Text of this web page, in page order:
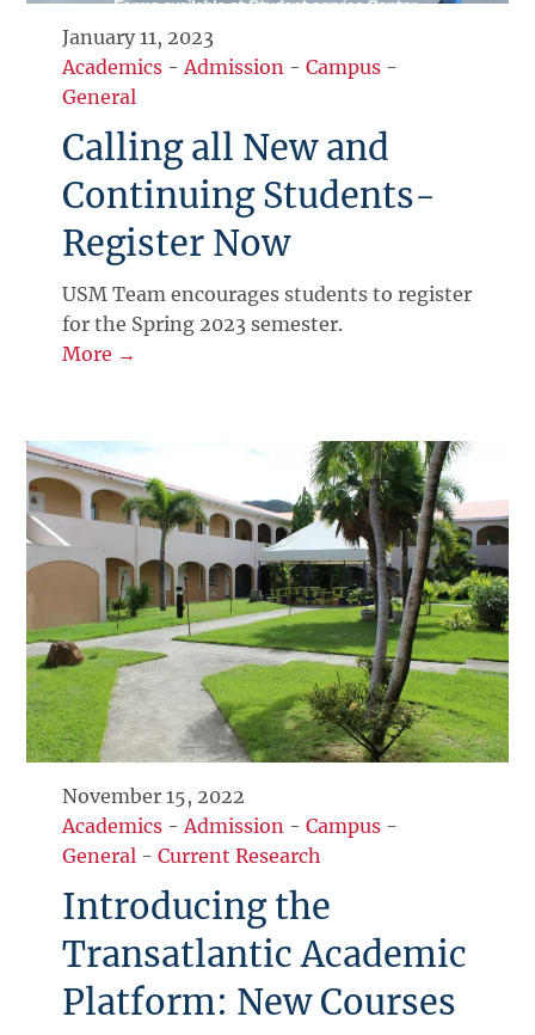
January 11, 2023
Academics -Admission -Campus -
General
Calling all New and
Continuing Students-
Register Now
USM Team encourages students to register
for the Spring 2023 semester.
More →
November 15, 2022
Academics -Admission -Campus -
General -Current Research
Introducing the
Transatlantic Academic
Platform: New Courses